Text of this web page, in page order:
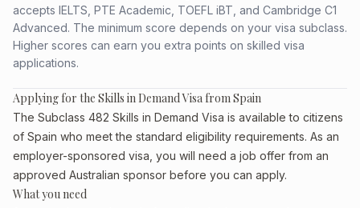
accepts IELTS, PTE Academic, TOEFL iBT, and Cambridge C1
Advanced. The minimum score depends on your visa subclass.
Higher scores can earn you extra points on skilled visa
applications.
Applying for the Skills in Demand Visa from Spain
The Subclass 482 Skills in Demand Visa is available to citizens
of Spain who meet the standard eligibility requirements. As an
employer-sponsored visa, you will need a job offer from an
approved Australian sponsor before you can apply.
What you need